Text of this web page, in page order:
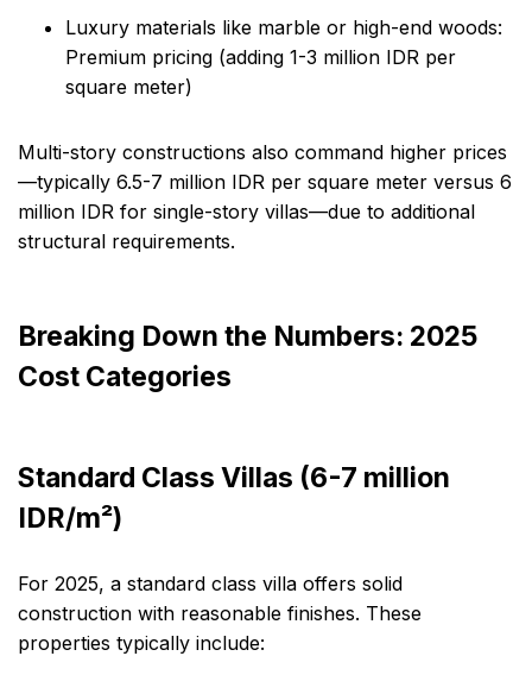
Luxury materials like marble or high-end woods:
Premium pricing (adding 1-3 million IDR per
square meter)
Multi-story constructions also command higher prices
—typically 6.5-7 million IDR per square meter versus 6
million IDR for single-story villas—due to additional
structural requirements.
Breaking Down the Numbers: 2025
Cost Categories
Standard Class Villas (6-7 million
IDR/m²)
For 2025, a standard class villa offers solid
construction with reasonable finishes. These
properties typically include: